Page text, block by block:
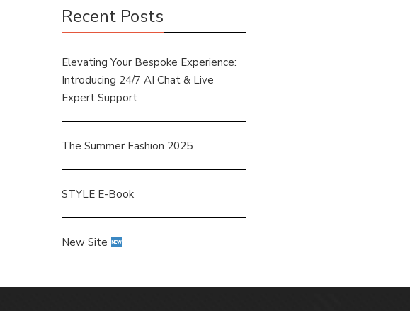
Recent Posts
Elevating Your Bespoke Experience:
Introducing 24/7 AI Chat & Live
Expert Support
The Summer Fashion 2025
STYLE E-Book
New Site